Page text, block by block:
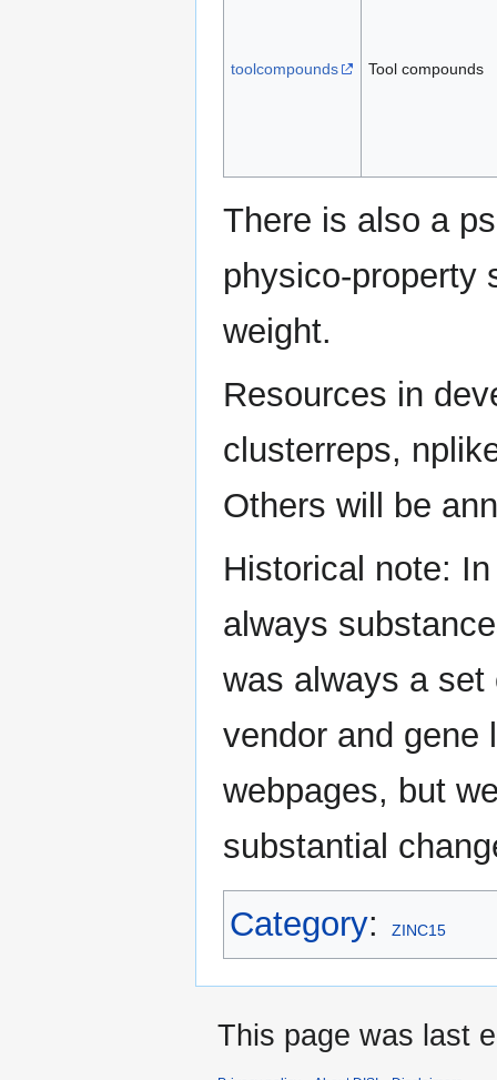
toolcompounds Tool compounds
There is also a
physico-property
weight.
Resources in
clusterreps,
Others will be
Historical note:
always
was always a set
vendor and gene
webpages, but
substantial
Category: ZINC15
This page was last